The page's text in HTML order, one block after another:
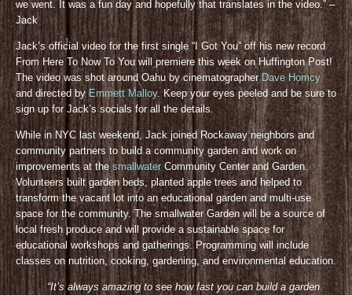
we went. It was a fun day and hopefully that translates in the video.” –
Jack
Jack’s official video for the first single “I Got You” off his new record
From Here To Now To You will premiere this week on Huffington Post!
The video was shot around Oahu by cinematographerDave Homcy
and directed byEmmett Malloy. Keep your eyes peeled and be sure to
sign up for Jack’s socials for all the details
While in NYC last weekend, Jack joined Rockaway neighbors and
community partners to build a community garden and work on
improvements at the smallwater Community Center and Garden.
Volunteers built garden beds, planted apple trees and helped to
transform the vacant lot into an educational garden and multi-use
space for the community. The smallwater Garden will be a source of
local fresh produce and will provide a sustainable space for
educational workshops and gatherings. Programming will include
classes on nutrition, cooking, gardening, and environmental education.
“It’s always amazing to see how fast you can build a garden